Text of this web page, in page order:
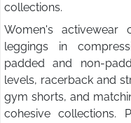
collections.
Women's
leggings in
padded and non-
levels, racerback and
gym shorts, and
cohesive collections.